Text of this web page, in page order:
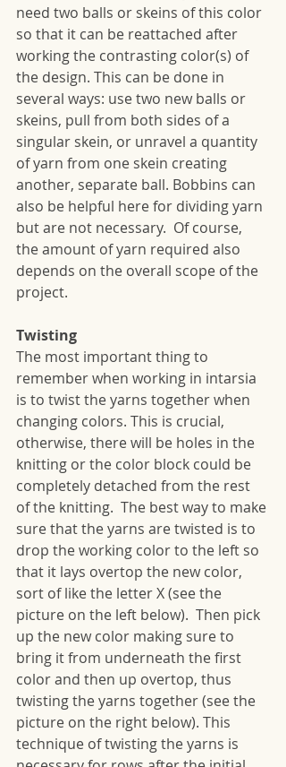
need two balls or skeins of this color
so that it can be reattached after
working the contrasting color(s) of
the design. This can be done in
several ways: use two new balls or
skeins, pull from both sides of a
singular skein, or unravel a quantity
of yarn from one skein creating
another, separate ball. Bobbins can
also be helpful here for dividing yarn
but are not necessary.  Of course,
the amount of yarn required also
depends on the overall scope of the
project.
Twisting
The most important thing to
remember when working in intarsia
is to twist the yarns together when
changing colors. This is crucial,
otherwise, there will be holes in the
knitting or the color block could be
completely detached from the rest
of the knitting.  The best way to make
sure that the yarns are twisted is to
drop the working color to the left so
that it lays overtop the new color,
sort of like the letter X (see the
picture on the left below).  Then pick
up the new color making sure to
bring it from underneath the first
color and then up overtop, thus
twisting the yarns together (see the
picture on the right below). This
technique of twisting the yarns is